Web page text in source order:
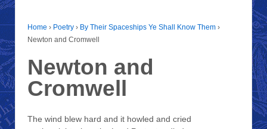
Home › Poetry › By Their Spaceships Ye Shall Know Them ›
Newton and Cromwell
Newton and
Cromwell
The wind blew hard and it howled and cried